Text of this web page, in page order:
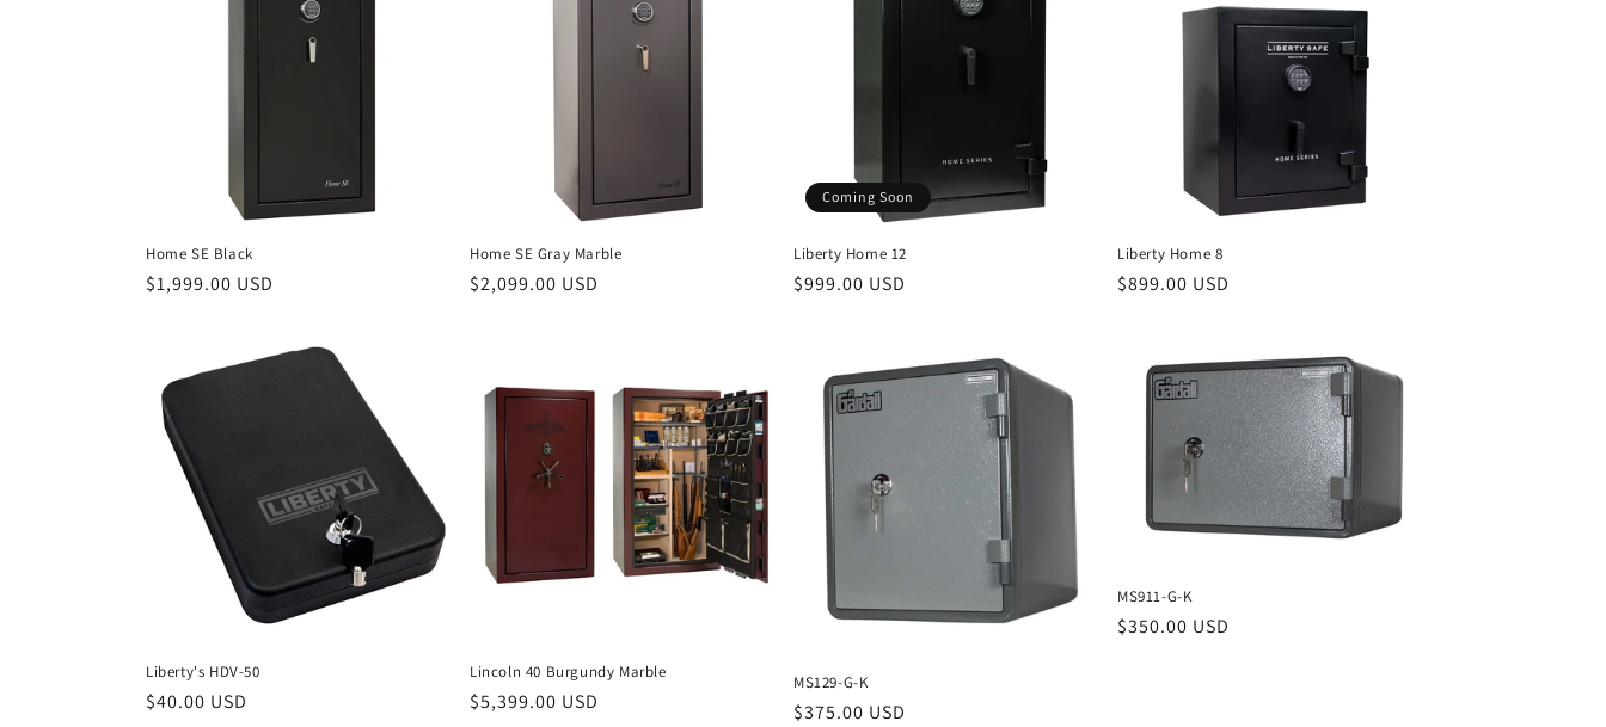
o
n
Home SE Black
Regular
$1,999.00 USD
Home SE Gray Marble
Regular
$2,099.00 USD
Coming Soon
Liberty Home 12
Regular
$999.00 USD
Liberty Home 8
Regular
$899.00 USD
Liberty's HDV-50
Regular
$40.00 USD
Lincoln 40 Burgundy Marble
Regular
$5,399.00 USD
MS129-G-K
Regular
$375.00 USD
MS911-G-K
Regular
$350.00 USD